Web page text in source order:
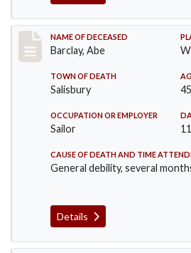
Record #206
NAME OF DECEASED
Barclay, Abe
TOWN OF DEATH
Salisbury
OCCUPATION OR EMPLOYER
Sailor
CAUSE OF DEATH AND TIME
General debility, several
Details